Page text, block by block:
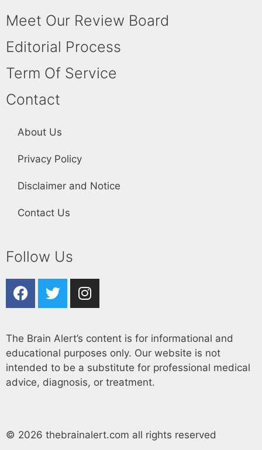
Meet Our Review Board
Editorial Process
Term Of Service
Contact
About Us
Privacy Policy
Disclaimer and Notice
Contact Us
Follow Us
The Brain Alert’s content is for informational and
educational purposes only. Our website is not
intended to be a substitute for professional medical
advice, diagnosis, or treatment.
© 2026 thebrainalert.com all rights reserved